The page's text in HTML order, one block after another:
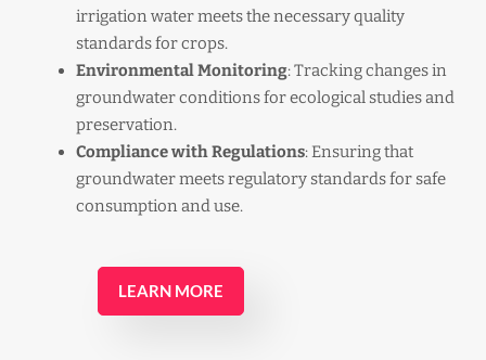
irrigation water meets the necessary quality
standards for crops.
Environmental Monitoring: Tracking changes in
groundwater conditions for ecological studies and
preservation.
Compliance with Regulations: Ensuring that
groundwater meets regulatory standards for safe
consumption and use.
LEARN MORE